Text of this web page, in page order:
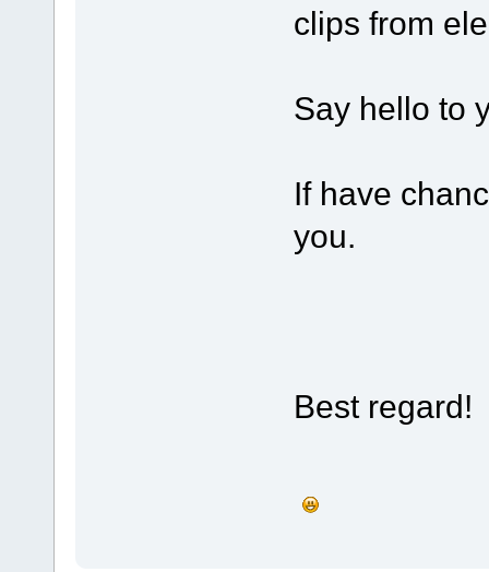
clips from
Say hello to
If have
you.
Best regard!